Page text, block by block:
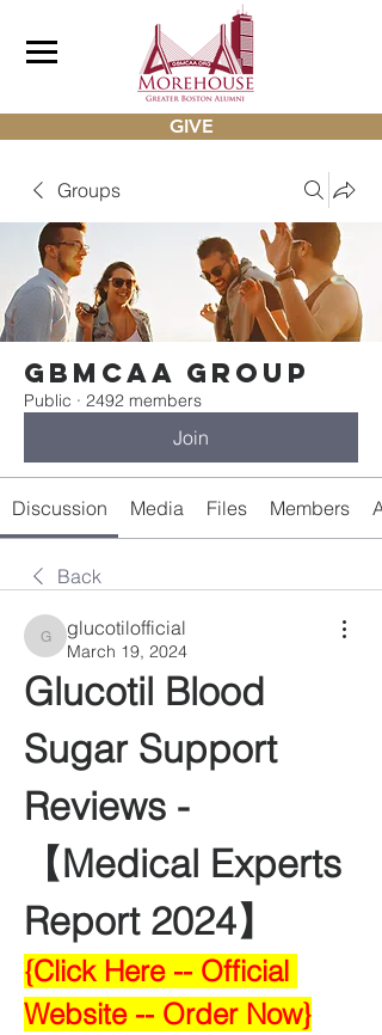
GIVE
Groups
gbmcaa Group
Public · 2492 members
Join
Discussion Media Files Members
Back
glucotilofficial
glucotilofficial
March 19, 2024
Glucotil Blood
Sugar Support
Reviews -
【Medical Experts
Report 2024】
{Click Here -- Official
Website -- Order Now}